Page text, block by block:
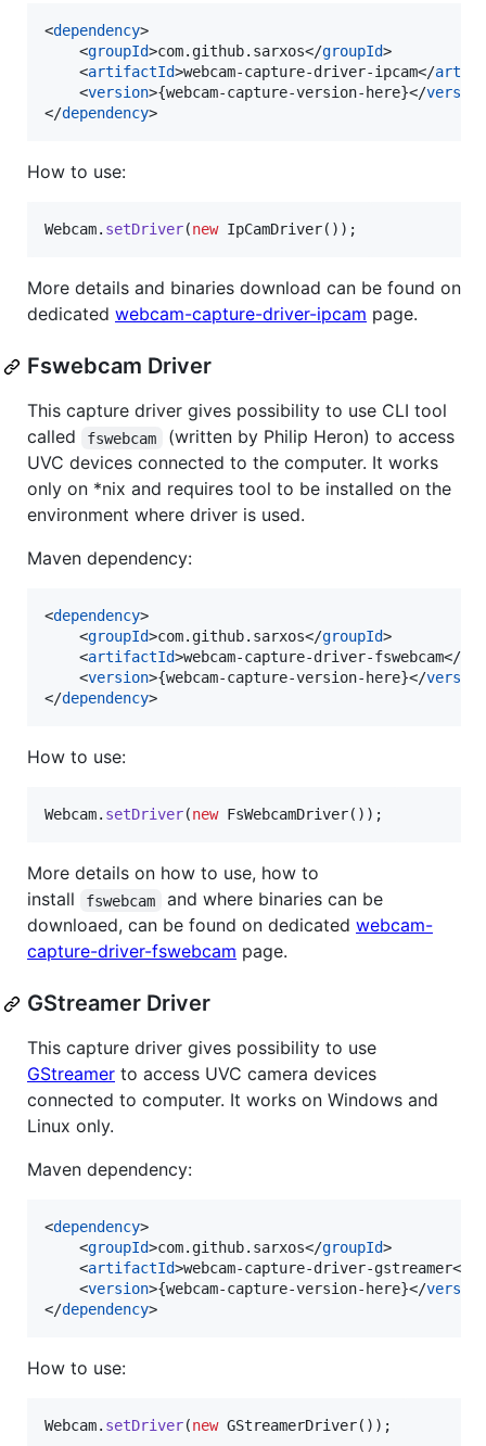
<dependency>
    <
groupId>com.github.sarxos</groupId>
    <
artifactId>webcam-capture-driver-ipcam</
    <
version>{webcam-capture-version-here}</version
</dependency>
How to use:
Webcam. setDriver(new IpCamDriver());
More details and binaries download can be found on
dedicated webcam-capture-driver-ipcam page.
Fswebcam Driver
This capture driver gives possibility to use CLI tool
called
fswebcam
(written by Philip Heron) to access
UVC devices connected to the computer. It works
only on *nix and requires tool to be installed on the
environment where driver is used.
Maven dependency:
<dependency>
    <
groupId>com.github.sarxos</groupId>
    <
artifactId>webcam-capture-driver-fswebcam</
    <
version>{webcam-capture-version-here}</version
</dependency>
How to use:
Webcam. setDriver(new FsWebcamDriver());
More details on how to use, how to
install
fswebcam
and where binaries can be
downloaed, can be found on dedicated webcam-
capture-driver-fswebcam page.
GStreamer Driver
This capture driver gives possibility to use
GStreamer to access UVC camera devices
connected to computer. It works on Windows and
Linux only.
Maven dependency:
<dependency>
    <
groupId>com.github.sarxos</groupId>
    <
artifactId>webcam-capture-driver-gstreamer</
    <
version>{webcam-capture-version-here}</version
</dependency>
How to use:
Webcam. setDriver(new GStreamerDriver());